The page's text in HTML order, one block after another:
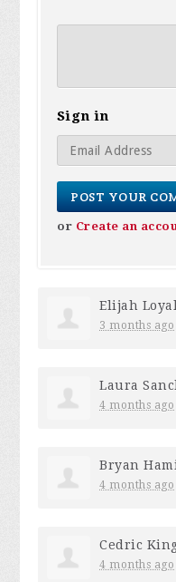
Sign in
or Create an
Elijah Loyal
3 months ago
Laura
4 months ago
Bryan
4 months ago
Cedric
4 months ago